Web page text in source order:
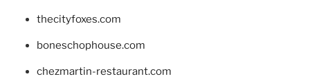
thecityfoxes.com
boneschophouse.com
chezmartin-restaurant.com